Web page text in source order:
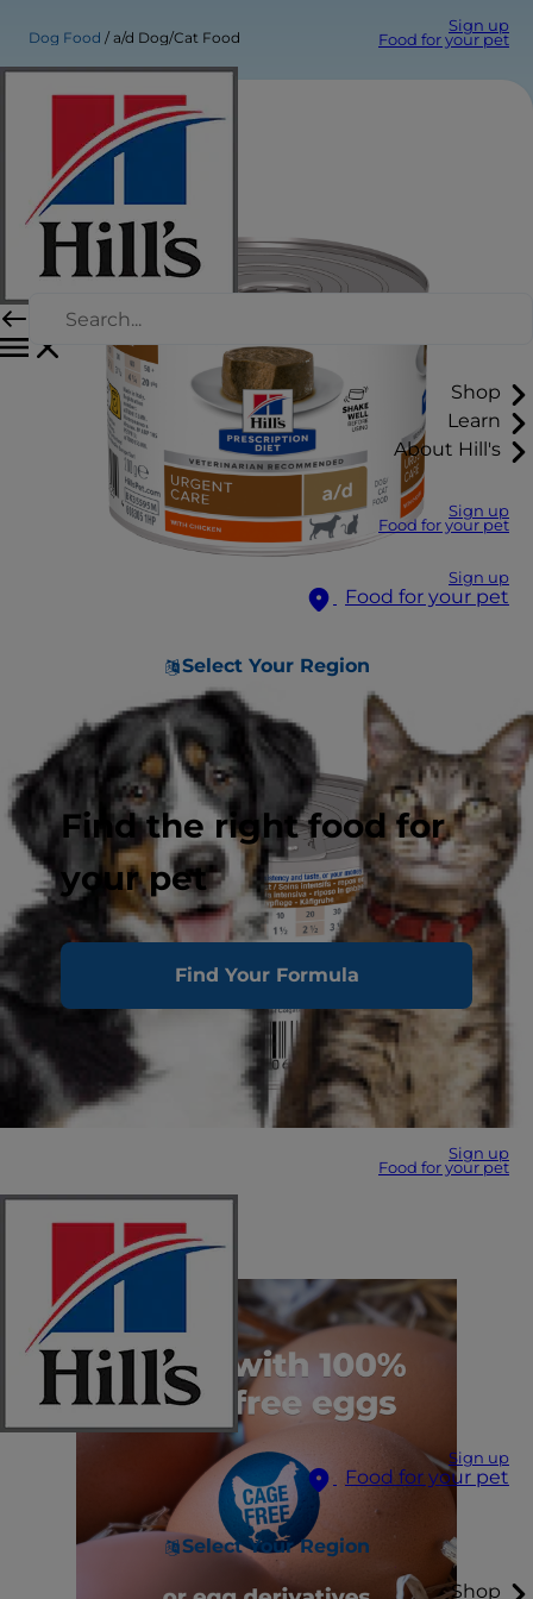
Sign up
Food for your pet
Shop
Learn
About Hill's
Sign up
Food for your pet
Sign up
Food for your pet
Select Your Region
Find the right food for
your pet
Find Your Formula
Sign up
Food for your pet
Sign up
Food for your pet
Select Your Region
Shop
Dog Food a/d Dog/Cat Food